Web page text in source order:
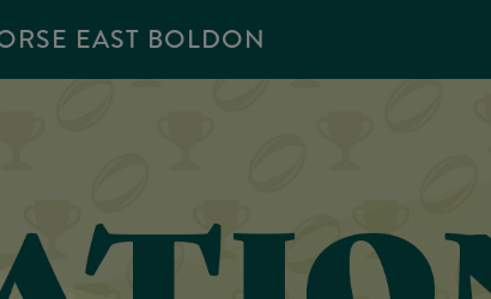
EAST BOLDON